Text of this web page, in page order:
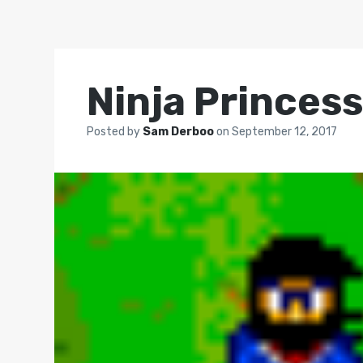
Ninja Princess
Posted by Sam Derbooon September 12, 2017